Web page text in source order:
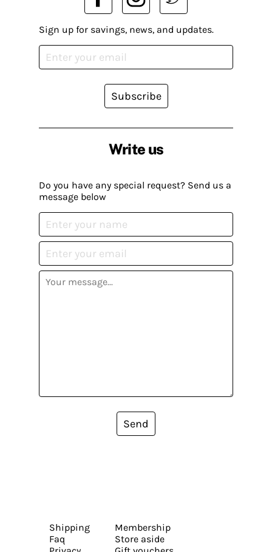
Write us
Do you have any special request? Send us a
message below
Send
Sign up for savings, news, and updates.
Subscribe
Shipping
Faq
Membership
Store aside